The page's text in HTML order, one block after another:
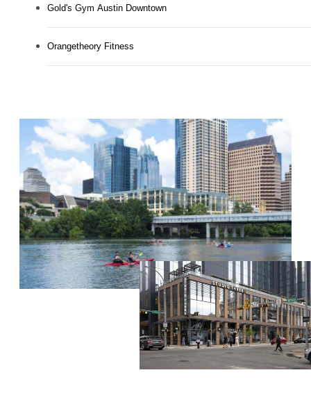
Gold's Gym Austin Downtown
Orangetheory Fitness